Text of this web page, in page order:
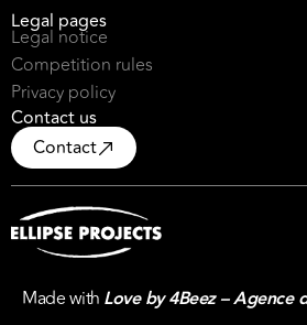
Legal pages
Legal notice
Competition rules
Privacy policy
Contact us
Contact
Made with Love by 4Beez – Agence